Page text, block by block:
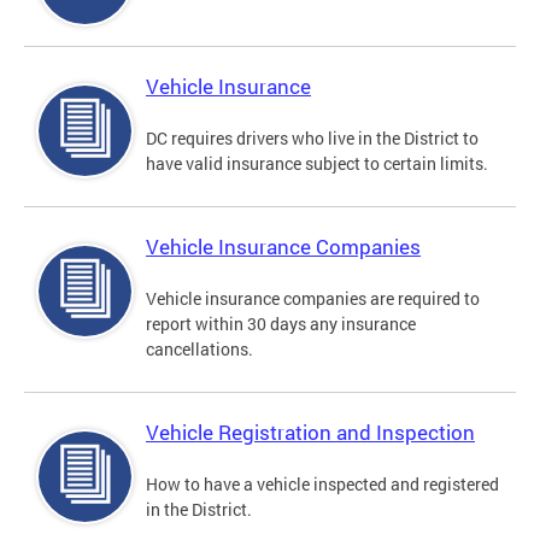
Vehicle Insurance
DC requires drivers who live in the District to
have valid insurance subject to certain limits.
Vehicle Insurance Companies
Vehicle insurance companies are required to
report within 30 days any insurance
cancellations.
Vehicle Registration and Inspection
How to have a vehicle inspected and registered
in the District.